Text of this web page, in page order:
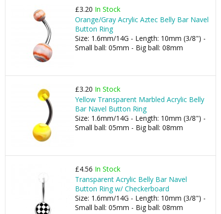
£3.20 In Stock
Orange/Gray Acrylic Aztec Belly Bar Navel
Button Ring
Size: 1.6mm/14G - Length: 10mm (3/8") -
Small ball: 05mm - Big ball: 08mm
£3.20 In Stock
Yellow Transparent Marbled Acrylic Belly
Bar Navel Button Ring
Size: 1.6mm/14G - Length: 10mm (3/8") -
Small ball: 05mm - Big ball: 08mm
£4.56 In Stock
Transparent Acrylic Belly Bar Navel
Button Ring w/ Checkerboard
Size: 1.6mm/14G - Length: 10mm (3/8") -
Small ball: 05mm - Big ball: 08mm